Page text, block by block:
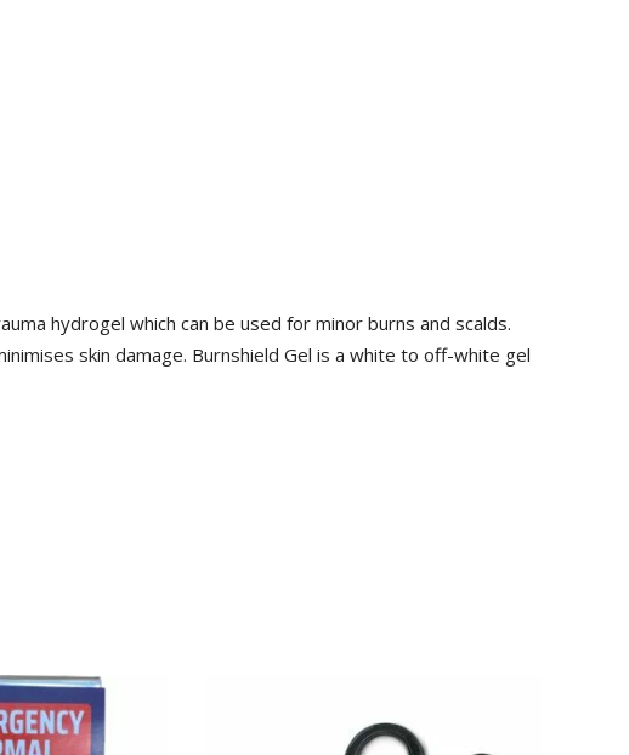
hydrogel which can be used for minor burns and scalds.
skin damage. Burnshield Gel is a white to off-white gel